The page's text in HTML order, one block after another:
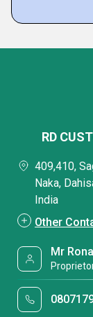
RD
409,410,
Naka,
India
Other
Mr